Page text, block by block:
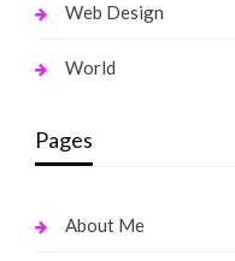
Web Design
World
Pages
About Me